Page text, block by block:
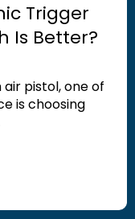
Trigger
Is Better?
air pistol, one of
is choosing